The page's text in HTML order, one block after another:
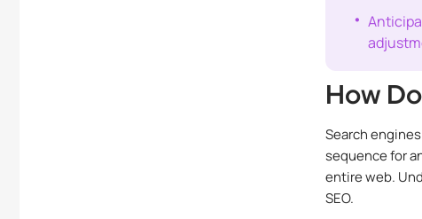
How
Search
sequence for
entire web.
SEO.